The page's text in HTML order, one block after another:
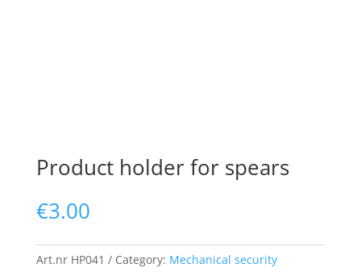
Product holder for spears
€3.00
Art.nr HP041 Category: Mechanical security